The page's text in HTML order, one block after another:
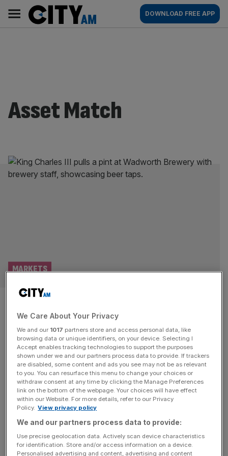
content
AM
Main
navigation
DOWNLOAD FREE APP
Asset Match
British brewery drafts plan to
join Pisces platform
MARKETS
A British brewery has drawn up plans to become the
inaugural member of Asset Match’s new private markets
platform, granting it a major boost as it competes to lure
over unlisted companies to its framework. The online
private stock market has welcomed Wiltshire-based
brewer and pub operator Wadworth to its Private
INVESTING
We Care About Your Privacy
We and our 1017 partners store and access personal data, like
browsing data or unique identifiers, on your device. Selecting I
Accept enables tracking technologies to support the purposes
shown under we and our partners process data to provide. If trackers
are disabled, some content and ads you see may not be as relevant
to you. You can resurface this menu to change your choices or
withdraw consent at any time by clicking the Manage Preferences
link on the bottom of the webpage. Your choices will have effect
within our Website. For more details, refer to our Privacy
Policy. View privacy policy
We and our partners process data to provide:
Use precise geolocation data. Actively scan device characteristics
for identification. Store and/or access information on a device.
Personalised advertising and content, advertising and content